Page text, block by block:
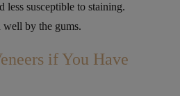
less susceptible to staining.
well by the gums.
if You Have